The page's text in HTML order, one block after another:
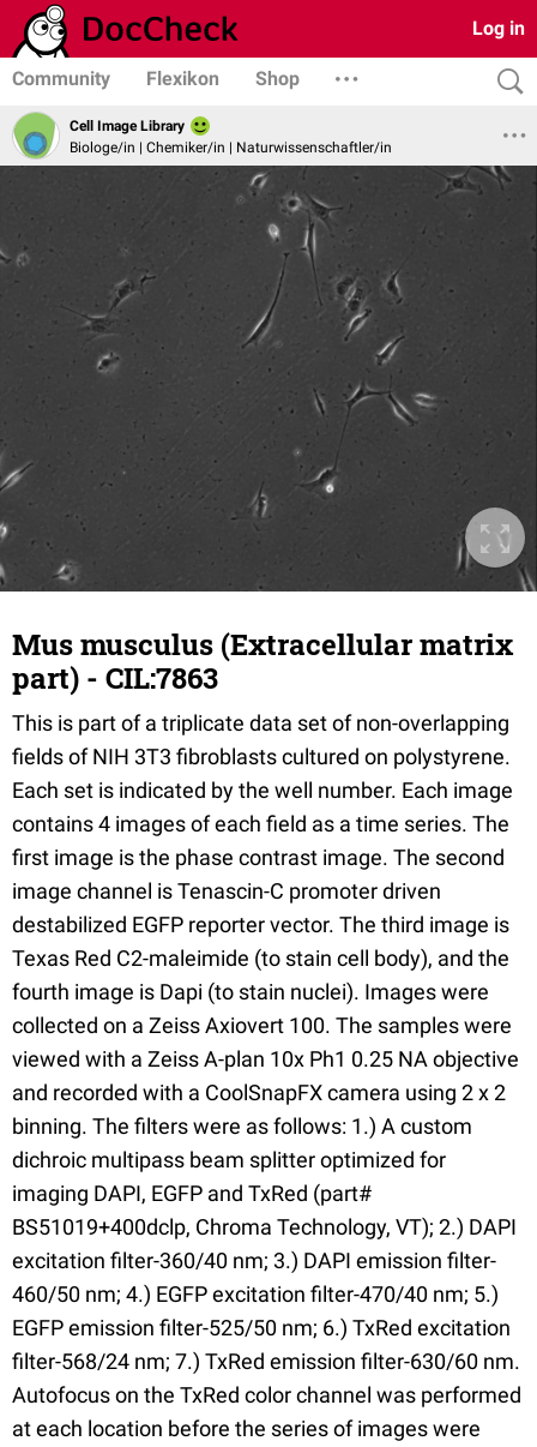
Log in
Community Flexikon Shop
Cell Image Library
Biologe/in | Chemiker/in | Naturwissenschaftler/in
Mus musculus (Extracellular matrix
part) - CIL:7863
This is part of a triplicate data set of non-overlapping
fields of NIH 3T3 fibroblasts cultured on polystyrene.
Each set is indicated by the well number. Each image
contains 4 images of each field as a time series. The
first image is the phase contrast image. The second
image channel is Tenascin-C promoter driven
destabilized EGFP reporter vector. The third image is
Texas Red C2-maleimide (to stain cell body), and the
fourth image is Dapi (to stain nuclei). Images were
collected on a Zeiss Axiovert 100. The samples were
viewed with a Zeiss A-plan 10x Ph1 0.25 NA objective
and recorded with a CoolSnapFX camera using 2 x 2
binning. The filters were as follows: 1.) A custom
dichroic multipass beam splitter optimized for
imaging DAPI, EGFP and TxRed (part#
BS51019+400dclp, Chroma Technology, VT); 2.) DAPI
excitation filter-360/40 nm; 3.) DAPI emission filter-
460/50 nm; 4.) EGFP excitation filter-470/40 nm; 5.)
EGFP emission filter-525/50 nm; 6.) TxRed excitation
filter-568/24 nm; 7.) TxRed emission filter-630/60 nm.
Autofocus on the TxRed color channel was performed
at each location before the series of images were